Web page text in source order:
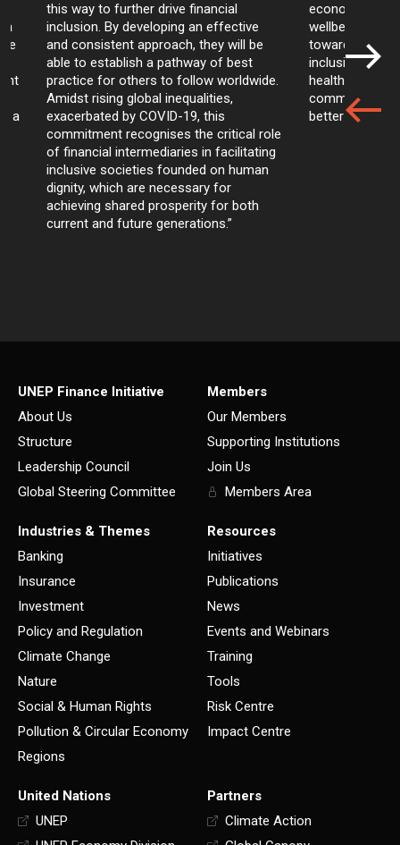
a
this way to further drive financial
inclusion. By developing an effective
and consistent approach, they will be
able to establish a pathway of best
practice for others to follow worldwide.
Amidst rising global inequalities,
exacerbated by COVID-19, this
commitment recognises the critical role
of financial intermediaries in facilitating
inclusive societies founded on human
dignity, which are necessary for
achieving shared prosperity for both
current and future generations.”
economic
wellbeing of
towards
inclusion and
health of our
communities,
better
UNEP Finance Initiative
About Us
Structure
Leadership Council
Global Steering Committee
Members
Our Members
Supporting Institutions
Join Us
Members Area
Industries & Themes
Banking
Insurance
Investment
Policy and Regulation
Climate Change
Nature
Social & Human Rights
Pollution & Circular Economy
Regions
Resources
Initiatives
Publications
News
Events and Webinars
Training
Tools
Risk Centre
Impact Centre
United Nations
UNEP
Partners
Climate Action